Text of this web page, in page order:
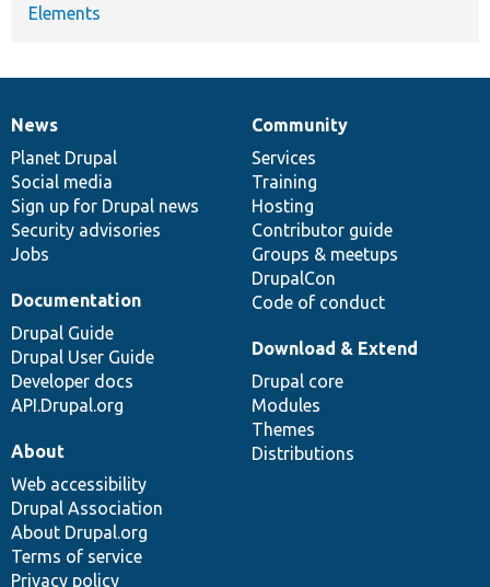
Elements
News
items
News
Planet Drupal
Social media
Sign up for Drupal news
Security advisories
Jobs
Our
community
Community
Services
Training
Hosting
Contributor guide
Groups & meetups
DrupalCon
Code of conduct
Documentation
Documentation
Drupal Guide
Drupal User Guide
Developer docs
API.Drupal.org
Drupal
code
base
Download & Extend
Drupal core
Modules
Themes
Distributions
Governance
of
community
About
Web accessibility
Drupal Association
About Drupal.org
Terms of service
Privacy policy